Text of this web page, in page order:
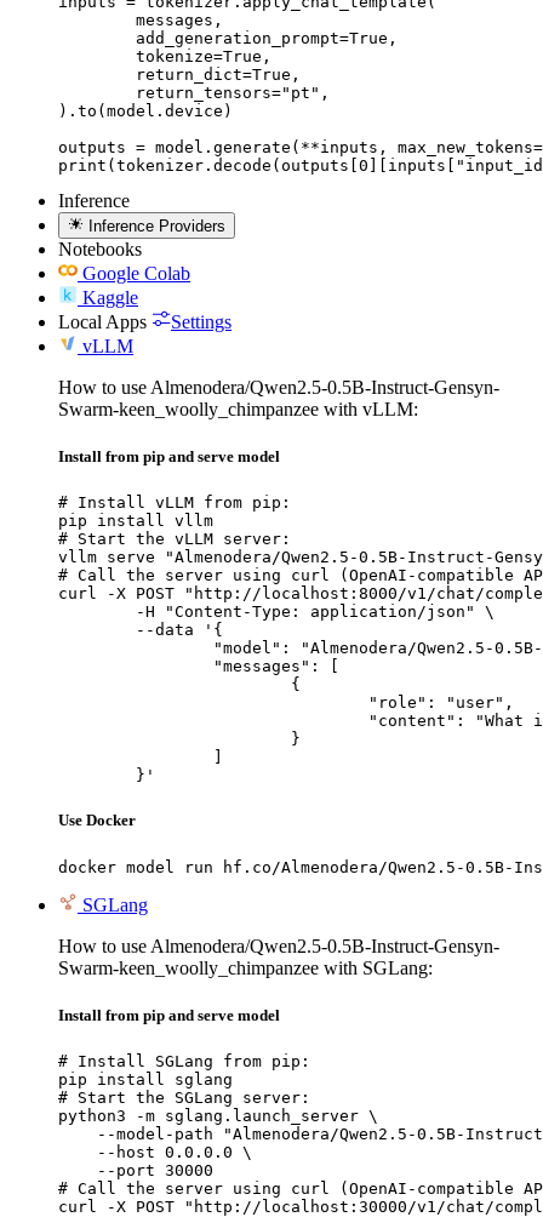
).to(model.device)
outputs = model.generate(**inputs,
Inference
Inference Providers
Notebooks
Google Colab
Kaggle
Local Apps
Settings
vLLM
How to use Almenodera/Qwen2.5-0.5B-Instruct-Gensyn-
Swarm-keen_woolly_chimpanzee with vLLM:
Install from pip and serve model
# Install vLLM from pip:
pip install vllm
# Start the vLLM server:
vllm serve "Almenodera/Qwen2.5-0.5B-Instruct-
# Call the server using curl (OpenAI-compatible
curl -X POST "http://localhost:8000/v1/chat/
	}'
Use Docker
docker model run hf.co/Almenodera/Qwen2.5-0.5B-
SGLang
How to use Almenodera/Qwen2.5-0.5B-Instruct-Gensyn-
Swarm-keen_woolly_chimpanzee with SGLang:
Install from pip and serve model
# Install SGLang from pip:
pip install sglang
# Start the SGLang server:
python3 -m sglang.launch_server \
--model-path "Almenodera/Qwen2.5-0.5B-
    --host 0.0.0.0 \
    --port 30000
# Call the server using curl (OpenAI-compatible
curl -X POST "http://localhost:30000/v1/chat/